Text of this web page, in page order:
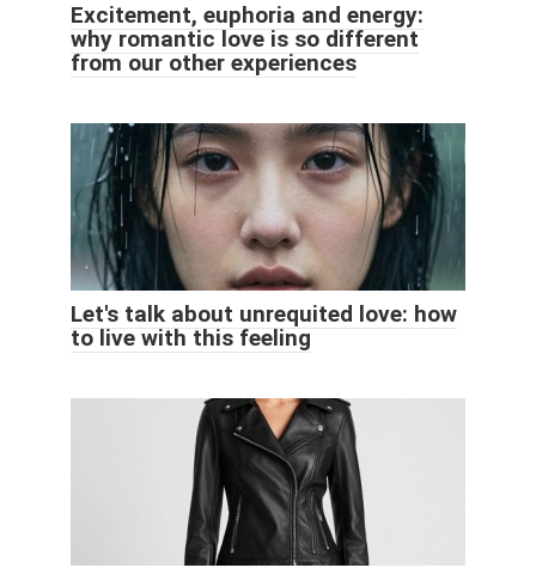
Excitement, euphoria and energy:
why romantic love is so different
from our other experiences
Let's talk about unrequited love: how
to live with this feeling